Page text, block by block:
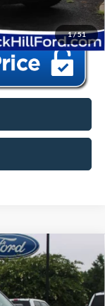
1/51
W2K
Window Sticker
$52,160
-$12,165